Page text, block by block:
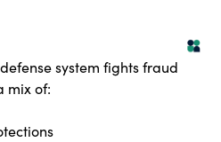
system fights fraud
mix of: